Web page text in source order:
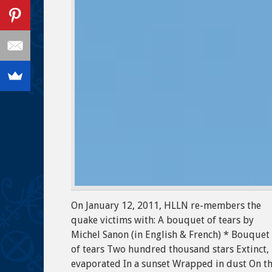
On January 12, 2011, HLLN re-members the
quake victims with: A bouquet of tears by
Michel Sanon (in English & French) * Bouquet
of tears Two hundred thousand stars Extinct,
evaporated In a sunset Wrapped in dust On